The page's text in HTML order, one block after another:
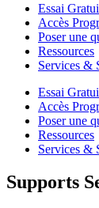
Essai
Accès
Poser une
Ressources
Services &
Essai
Accès
Poser une
Ressources
Services &
Supports